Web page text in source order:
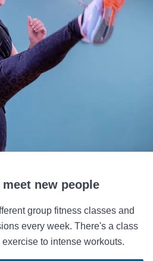
new people
group fitness classes and
every week. There's a class
to intense workouts.